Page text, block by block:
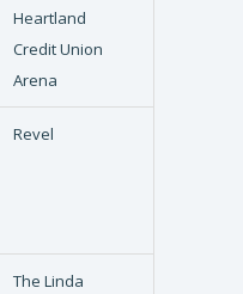
Heartland
Credit Union
Arena
Revel
The Linda